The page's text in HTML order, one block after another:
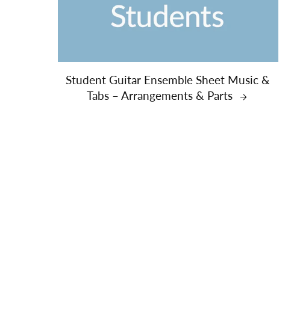
Student Guitar Ensemble Sheet Music &
Tabs – Arrangements & Parts